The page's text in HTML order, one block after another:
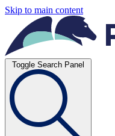
Skip to main content
Toggle Search Panel